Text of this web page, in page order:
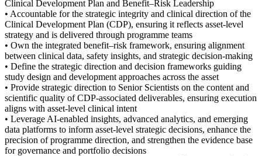
Clinical Development Plan and Benefit–Risk Leadership
• Accountable for the strategic integrity and clinical direction of the
Clinical Development Plan (CDP), ensuring it reflects asset-level
strategy and is delivered through programme teams
• Own the integrated benefit–risk framework, ensuring alignment
between clinical data, safety insights, and strategic decision-making
• Define the strategic direction and decision frameworks guiding
study design and development approaches across the asset
• Provide strategic direction to Senior Scientists on the content and
scientific quality of CDP-associated deliverables, ensuring execution
aligns with asset-level clinical intent
• Leverage AI-enabled insights, advanced analytics, and emerging
data platforms to inform asset-level strategic decisions, enhance the
precision of programme direction, and strengthen the evidence base
for governance and portfolio decisions